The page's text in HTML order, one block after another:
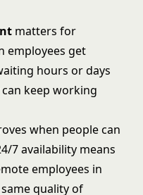
matters for
employees get
hours or days
keep working
when people can
7 availability means
employees in
quality of